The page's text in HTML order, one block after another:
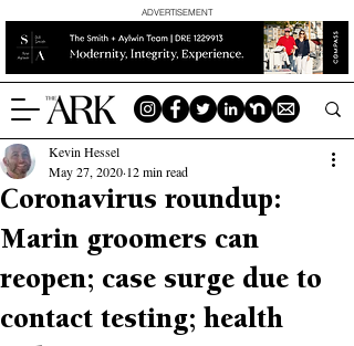
ADVERTISEMENT
Coronavirus roundup:
Marin groomers can
reopen; case surge due to
contact testing; health
Kevin Hessel
May 27, 2020 12 min read